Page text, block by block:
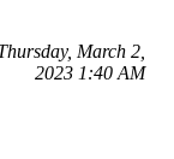
March 2,
2023 1:40 AM